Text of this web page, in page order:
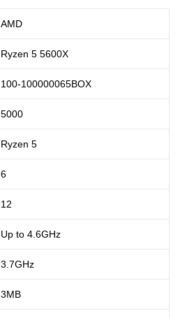
AMD
Ryzen 5 5600X
100-100000065BOX
5000
Ryzen 5
6
12
Up to 4.6GHz
3.7GHz
3MB